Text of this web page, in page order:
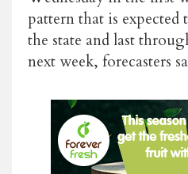
pattern that is
the state and last
next week, forecasters